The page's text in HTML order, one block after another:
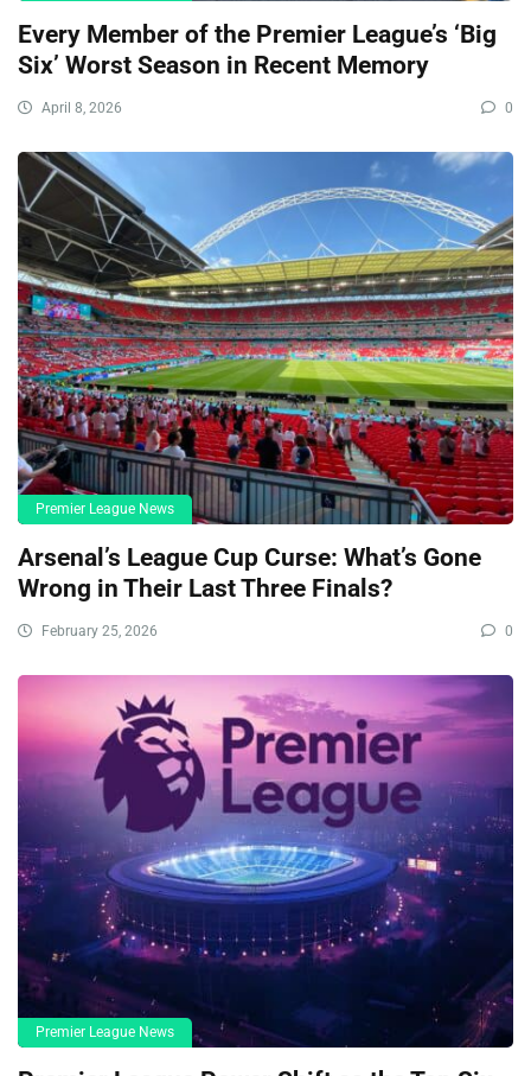
Every Member of the Premier League’s ‘Big
Six’ Worst Season in Recent Memory
April 8, 2026 0
Premier League News
Arsenal’s League Cup Curse: What’s Gone
Wrong in Their Last Three Finals?
February 25, 2026 0
Premier League News